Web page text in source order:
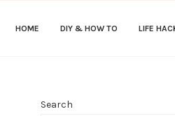
HOME DIY & HOW TO LIFE
Search